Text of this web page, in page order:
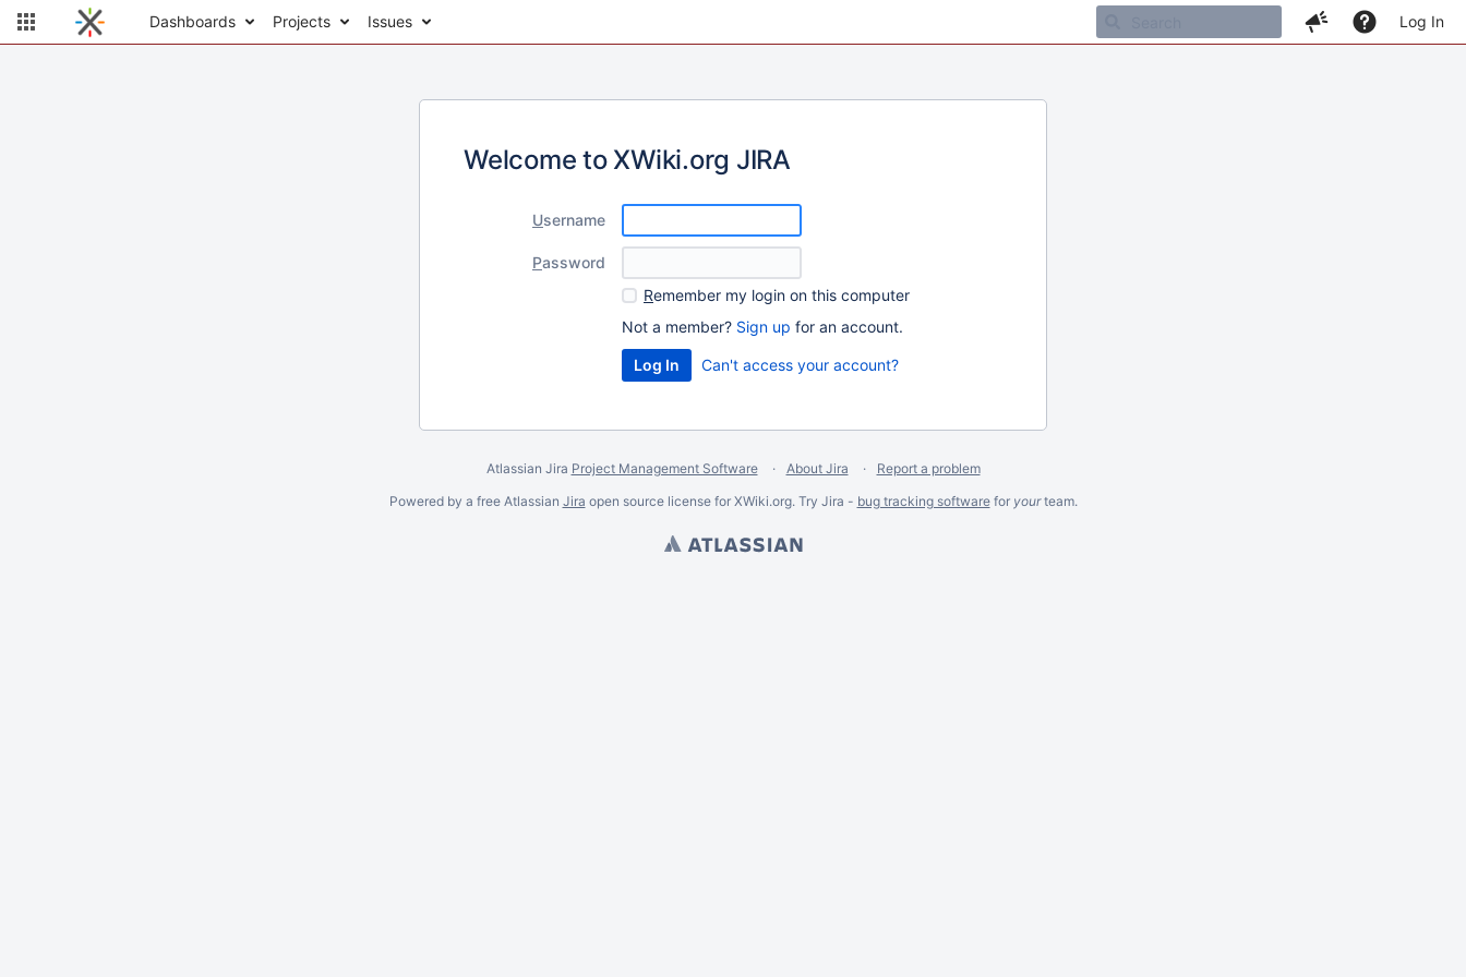
Dashboards Projects Issues Log In
Welcome to XWiki.org JIRA
Username
Password
Remember my login on this computer
Not a member? Sign up for an account.
Can't access your account?
Atlassian Jira Project Management Software About Jira
Report a problem
Powered by a free Atlassian Jira open source license for XWiki.org. Try Jira - bug tracking softwarefor yourteam.